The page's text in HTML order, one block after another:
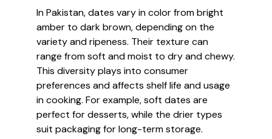
In Pakistan, dates vary in color from bright
amber to dark brown, depending on the
variety and ripeness. Their texture can
range from soft and moist to dry and chewy.
This diversity plays into consumer
preferences and affects shelf life and usage
in cooking. For example, soft dates are
perfect for desserts, while the drier types
suit packaging for long-term storage.